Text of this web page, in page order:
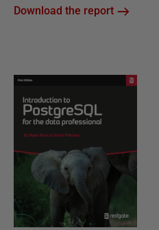
Download the report